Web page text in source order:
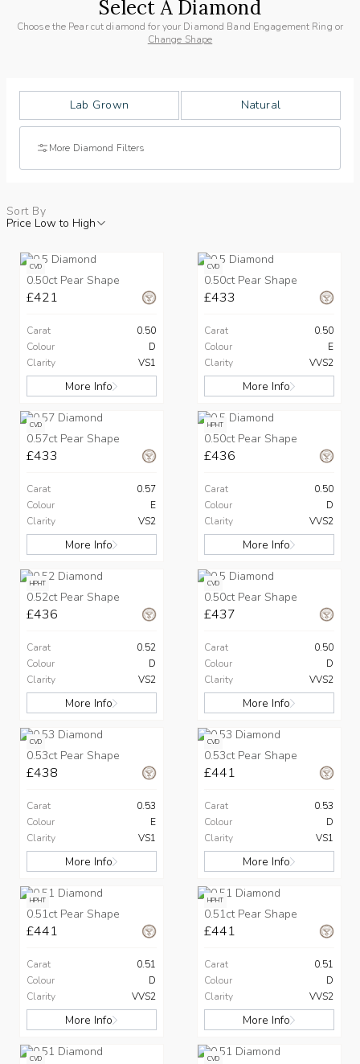
Select A Diamond
Choose the Pear cut diamond for your Diamond Band Engagement Ring or
Change Shape
Lab Grown Natural
More Diamond Filters
Sort By
Price Low to High
CVD
0.50ct Pear Shape
£421
Carat
0.50
Colour
D
Clarity
VS1
More Info
CVD
0.50ct Pear Shape
£433
Carat
0.50
Colour
E
Clarity
VVS2
More Info
CVD
0.57ct Pear Shape
£433
Carat
0.57
Colour
E
Clarity
VS2
More Info
HPHT
0.50ct Pear Shape
£436
Carat
0.50
Colour
D
Clarity
VVS2
More Info
HPHT
0.52ct Pear Shape
£436
Carat
0.52
Colour
D
Clarity
VS2
More Info
CVD
0.50ct Pear Shape
£437
Carat
0.50
Colour
D
Clarity
VVS2
More Info
CVD
0.53ct Pear Shape
£438
Carat
0.53
Colour
E
Clarity
VS1
More Info
CVD
0.53ct Pear Shape
£441
Carat
0.53
Colour
D
Clarity
VS1
More Info
HPHT
0.51ct Pear Shape
£441
Carat
0.51
Colour
D
Clarity
VVS2
More Info
HPHT
0.51ct Pear Shape
£441
Carat
0.51
Colour
D
Clarity
VVS2
More Info
CVD CVD